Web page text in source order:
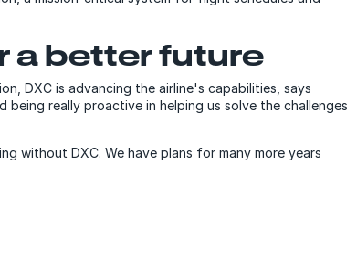
a better future
DXC is advancing the airline's capabilities, says
being really proactive in helping us solve the challenges
without DXC. We have plans for many more years